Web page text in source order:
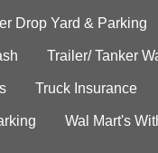
Drop Yard & Parking
Trailer/ Tanker
Truck Insurance
Wal Mart's